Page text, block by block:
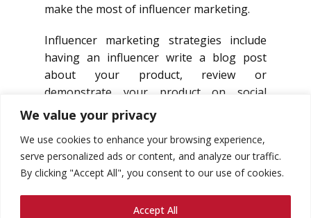
We value your privacy
We use cookies to enhance your browsing experience,
serve personalized ads or content, and analyze our traffic.
By clicking "Accept All", you consent to our use of cookies.
Accept All
make the most of influencer marketing.
Influencer marketing strategies include
having an influencer write a blog post
about your product, review or
demonstrate your product on social
media, or talk about it at an event.